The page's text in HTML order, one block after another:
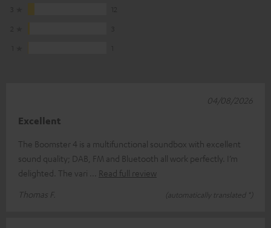
Excellent
The Boomster 4 is a multifunctional soundbox with excellent
sound quality; DAB, FM and Bluetooth all work perfectly. I’m
delighted. The vari
Read full review
Thomas F.
(automatically translated *)
04/08/2026